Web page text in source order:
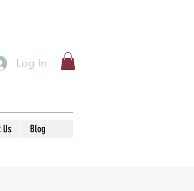
Log In
Us Blog